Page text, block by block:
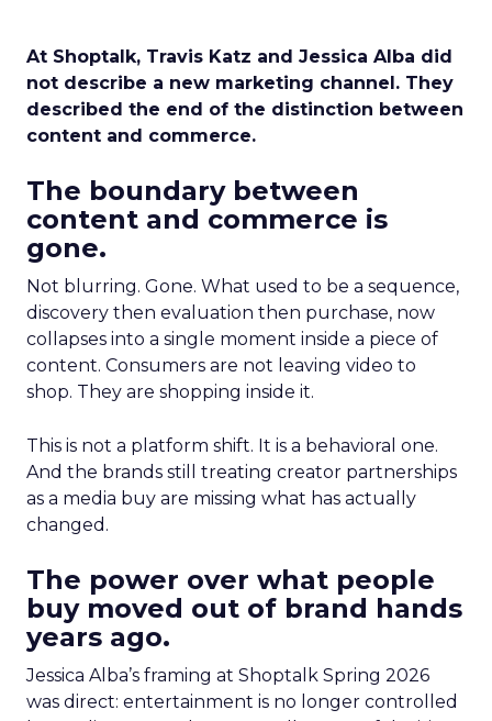
At Shoptalk, Travis Katz and Jessica Alba did
not describe a new marketing channel. They
described the end of the distinction between
content and commerce.
The boundary between
content and commerce is
gone.
Not blurring. Gone. What used to be a sequence,
discovery then evaluation then purchase, now
collapses into a single moment inside a piece of
content. Consumers are not leaving video to
shop. They are shopping inside it.
This is not a platform shift. It is a behavioral one.
And the brands still treating creator partnerships
as a media buy are missing what has actually
changed.
The power over what people
buy moved out of brand hands
years ago.
Jessica Alba’s framing at Shoptalk Spring 2026
was direct: entertainment is no longer controlled